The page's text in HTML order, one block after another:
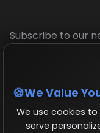
Subscribe to our
We Value
We use cookies
serve